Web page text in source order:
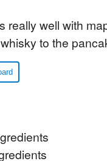
really well with
to the